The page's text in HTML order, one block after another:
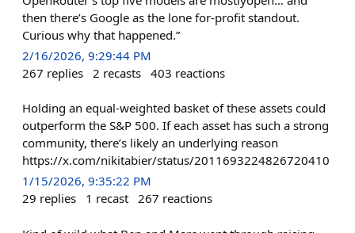
then there’s Google as the lone for-profit standout.
Curious why that happened.”
2/16/2026, 9:29:44 PM
267 replies 2 recasts 403 reactions
Holding an equal-weighted basket of these assets could
outperform the S&P 500. If each asset has such a strong
community, there’s likely an underlying reason
https://x.com/nikitabier/status/2011693224826720410
1/15/2026, 9:35:22 PM
29 replies 1 recast 267 reactions